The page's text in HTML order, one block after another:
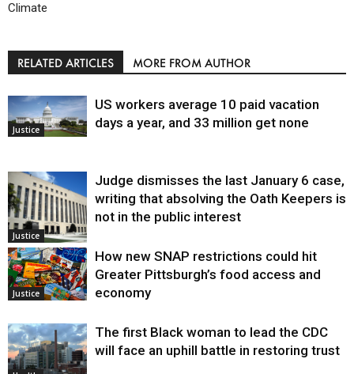
Climate
RELATED ARTICLES MORE FROM AUTHOR
Justice
US workers average 10 paid vacation
days a year, and 33 million get none
Justice
Judge dismisses the last January 6 case,
writing that absolving the Oath Keepers is
not in the public interest
Justice
How new SNAP restrictions could hit
Greater Pittsburgh’s food access and
economy
The first Black woman to lead the CDC
will face an uphill battle in restoring trust